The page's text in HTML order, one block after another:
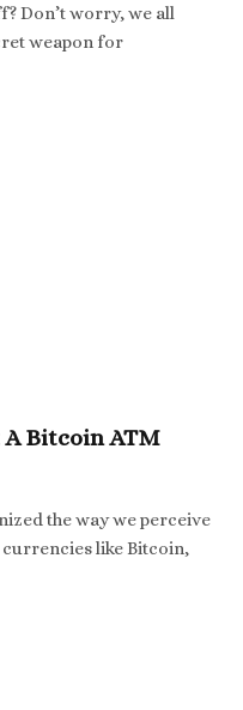
Don’t worry, we all
weapon for
A Bitcoin ATM
the way we perceive
like Bitcoin,